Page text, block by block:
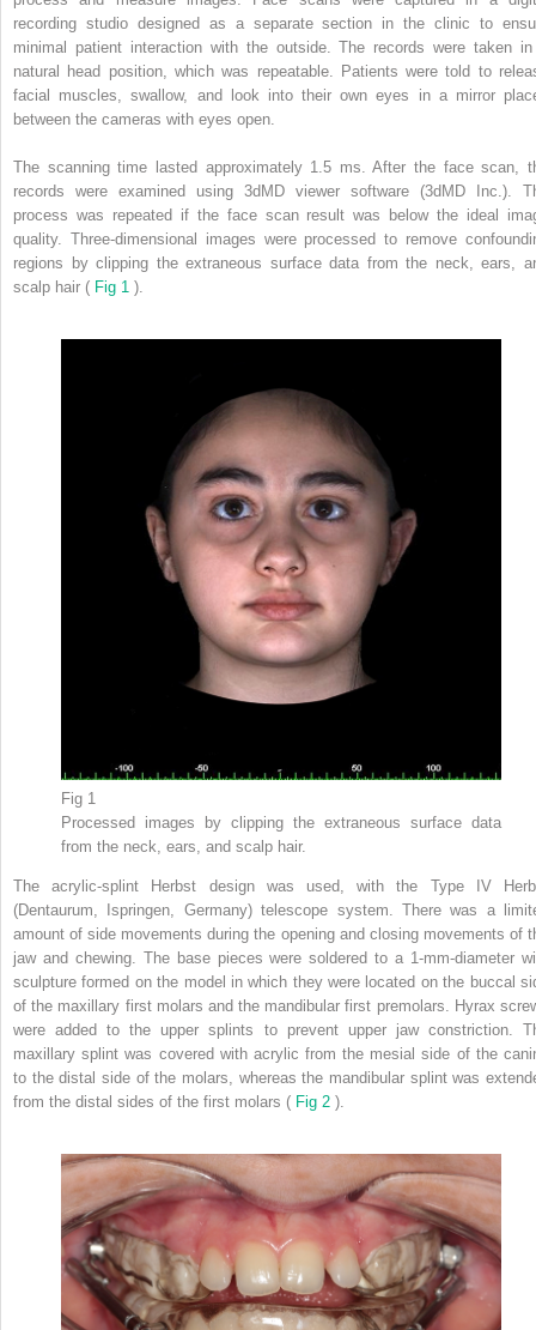
recording studio designed as a separate section in the clinic to
minimal patient interaction with the outside. The records were taken
natural head position, which was repeatable. Patients were told to
facial muscles, swallow, and look into their own eyes in a mirror
between the cameras with eyes open.
The scanning time lasted approximately 1.5 ms. After the face scan,
records were examined using 3dMD viewer software (3dMD Inc.).
process was repeated if the face scan result was below the ideal
quality. Three-dimensional images were processed to remove
regions by clipping the extraneous surface data from the neck, ears,
scalp hair ( Fig 1 ).
Fig 1
Processed images by clipping the extraneous surface data
from the neck, ears, and scalp hair.
The acrylic-splint Herbst design was used, with the Type IV
(Dentaurum, Ispringen, Germany) telescope system. There was a
amount of side movements during the opening and closing movements of
jaw and chewing. The base pieces were soldered to a 1-mm-diameter
sculpture formed on the model in which they were located on the buccal
of the maxillary first molars and the mandibular first premolars. Hyrax
were added to the upper splints to prevent upper jaw constriction.
maxillary splint was covered with acrylic from the mesial side of the
to the distal side of the molars, whereas the mandibular splint was
from the distal sides of the first molars ( Fig 2 ).